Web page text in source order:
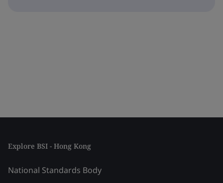
Explore BSI - Hong Kong
National Standards Body